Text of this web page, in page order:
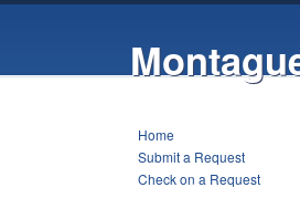
Home
Submit a Request
Check on a Request